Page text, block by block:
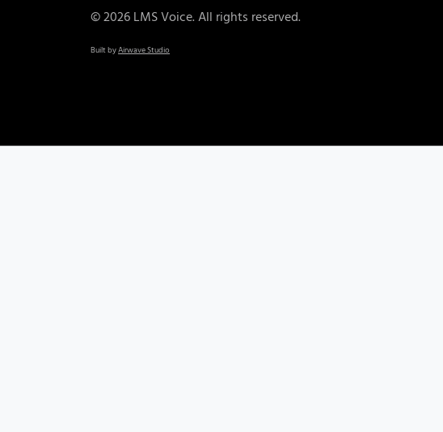
© 2026 LMS Voice. All rights reserved.
Built byAirwave Studio